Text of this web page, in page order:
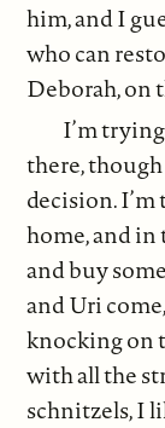
him, and I
who can
Deborah, on
I’m
there,
decision.
home, and in
and buy
and Uri
knocking on
with all the
schnitzels, I